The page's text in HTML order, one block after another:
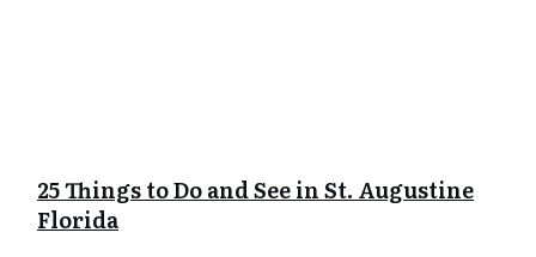
25 Things to Do and See in St. Augustine
Florida